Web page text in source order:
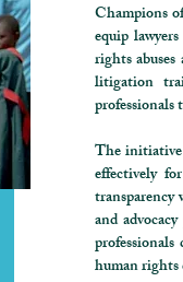
Champions
equip
rights
litigation
professionals
The initiative
effectively
transparency
and
human rights